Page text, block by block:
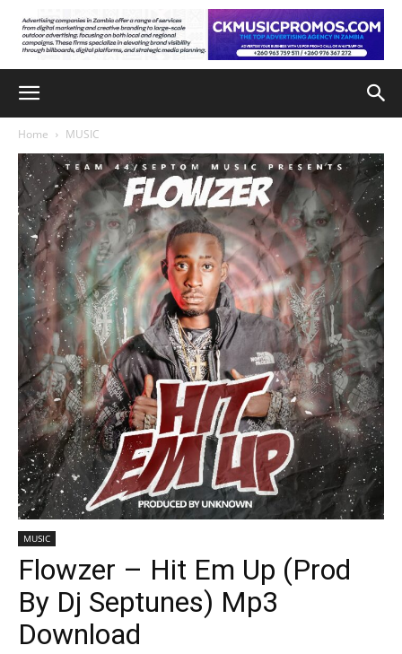
Home MUSIC
MUSIC
Flowzer – Hit Em Up (Prod
By Dj Septunes) Mp3
Download